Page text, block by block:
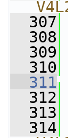
  307
  308
  309
  310
  311
  312
  313
  314